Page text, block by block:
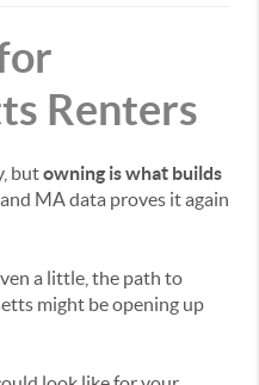
Renters
butowning is what builds
MA data proves it again
a little, the path to
might be opening up